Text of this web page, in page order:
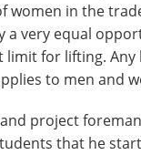
women in the
a very equal
for lifting.
to men and
project
that he